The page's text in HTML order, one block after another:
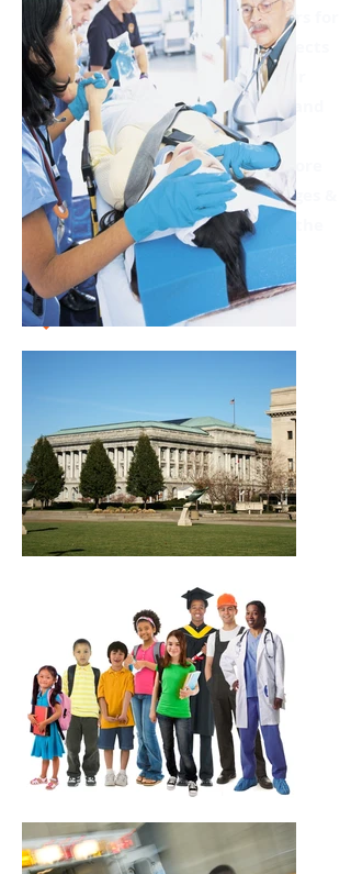
closer; securing billions of dollars for
critical public institutions, projects
and improvements; assisting our
clients in finding collaborative and
innovative solutions; and
customizing media to achieve core
communication objectives. Burges &
Burges Strategists’ clients span the
state of Ohio and beyond.